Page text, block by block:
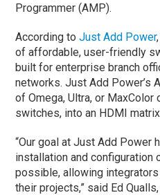
Programmer (AMP).
According to Just Add Power
of affordable, user-friendly
built for enterprise branch
networks. Just Add Power’s
of Omega, Ultra, or
switches, into an HDMI
“Our goal at Just Add Power
installation and
possible, allowing
their projects,” said Ed